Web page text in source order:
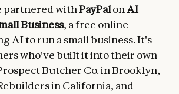
partnered withPayPalonAI
Business, a free online
AI to run a small business. It's
who've built it into their own
Butcher Co.in Brooklyn,
in California, and